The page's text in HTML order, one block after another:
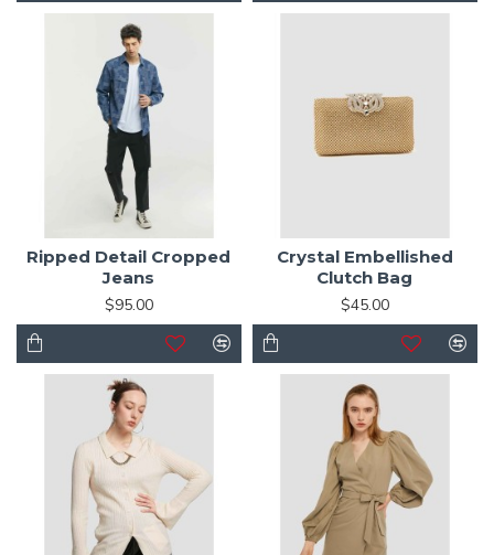
Ripped Detail Cropped
Jeans
$95.00
Crystal Embellished
Clutch Bag
$45.00